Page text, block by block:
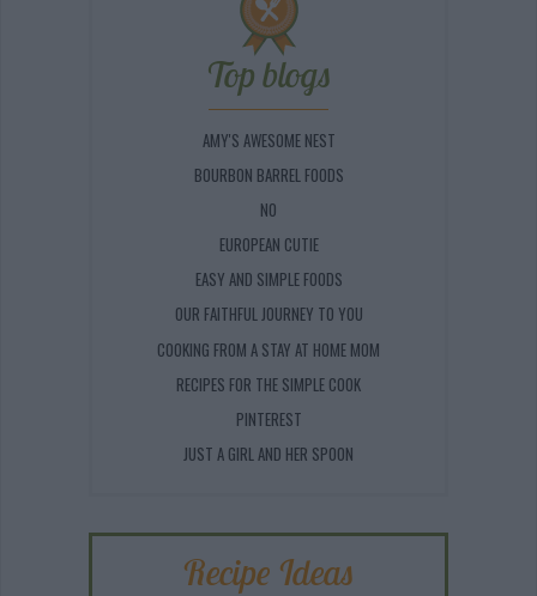
Top blogs
AMY'S AWESOME NEST
BOURBON BARREL FOODS
NO
EUROPEAN CUTIE
EASY AND SIMPLE FOODS
OUR FAITHFUL JOURNEY TO YOU
COOKING FROM A STAY AT HOME MOM
RECIPES FOR THE SIMPLE COOK
PINTEREST
JUST A GIRL AND HER SPOON
Recipe Ideas